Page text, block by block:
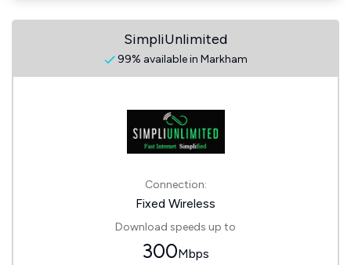
SimpliUnlimited
99% available in Markham
Connection:
Fixed Wireless
Download speeds up to
300Mbps